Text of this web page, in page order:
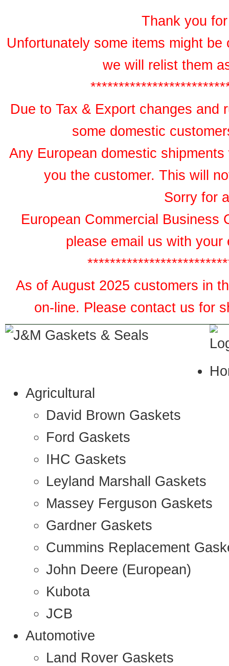
Thank you
Unfortunately some items might
we will relist them
Due to Tax & Export changes and
some domestic
Any European domestic
you the customer. This will
Sorry for
European Commercial Business
please email us with
As of August 2025 customers in
on-line. Please contact us for
Agricultural
David Brown Gaskets
Ford Gaskets
IHC Gaskets
Leyland Marshall Gaskets
Massey Ferguson Gaskets
Gardner Gaskets
Cummins Replacement
John Deere (European)
Kubota
JCB
Automotive
Land Rover Gaskets